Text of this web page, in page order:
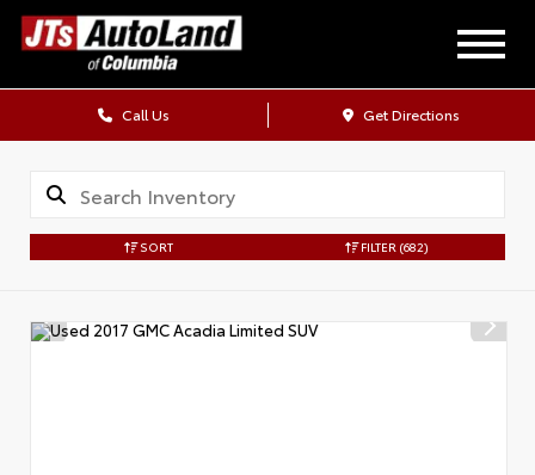
Call Us Get Directions
SORT FILTER (682)